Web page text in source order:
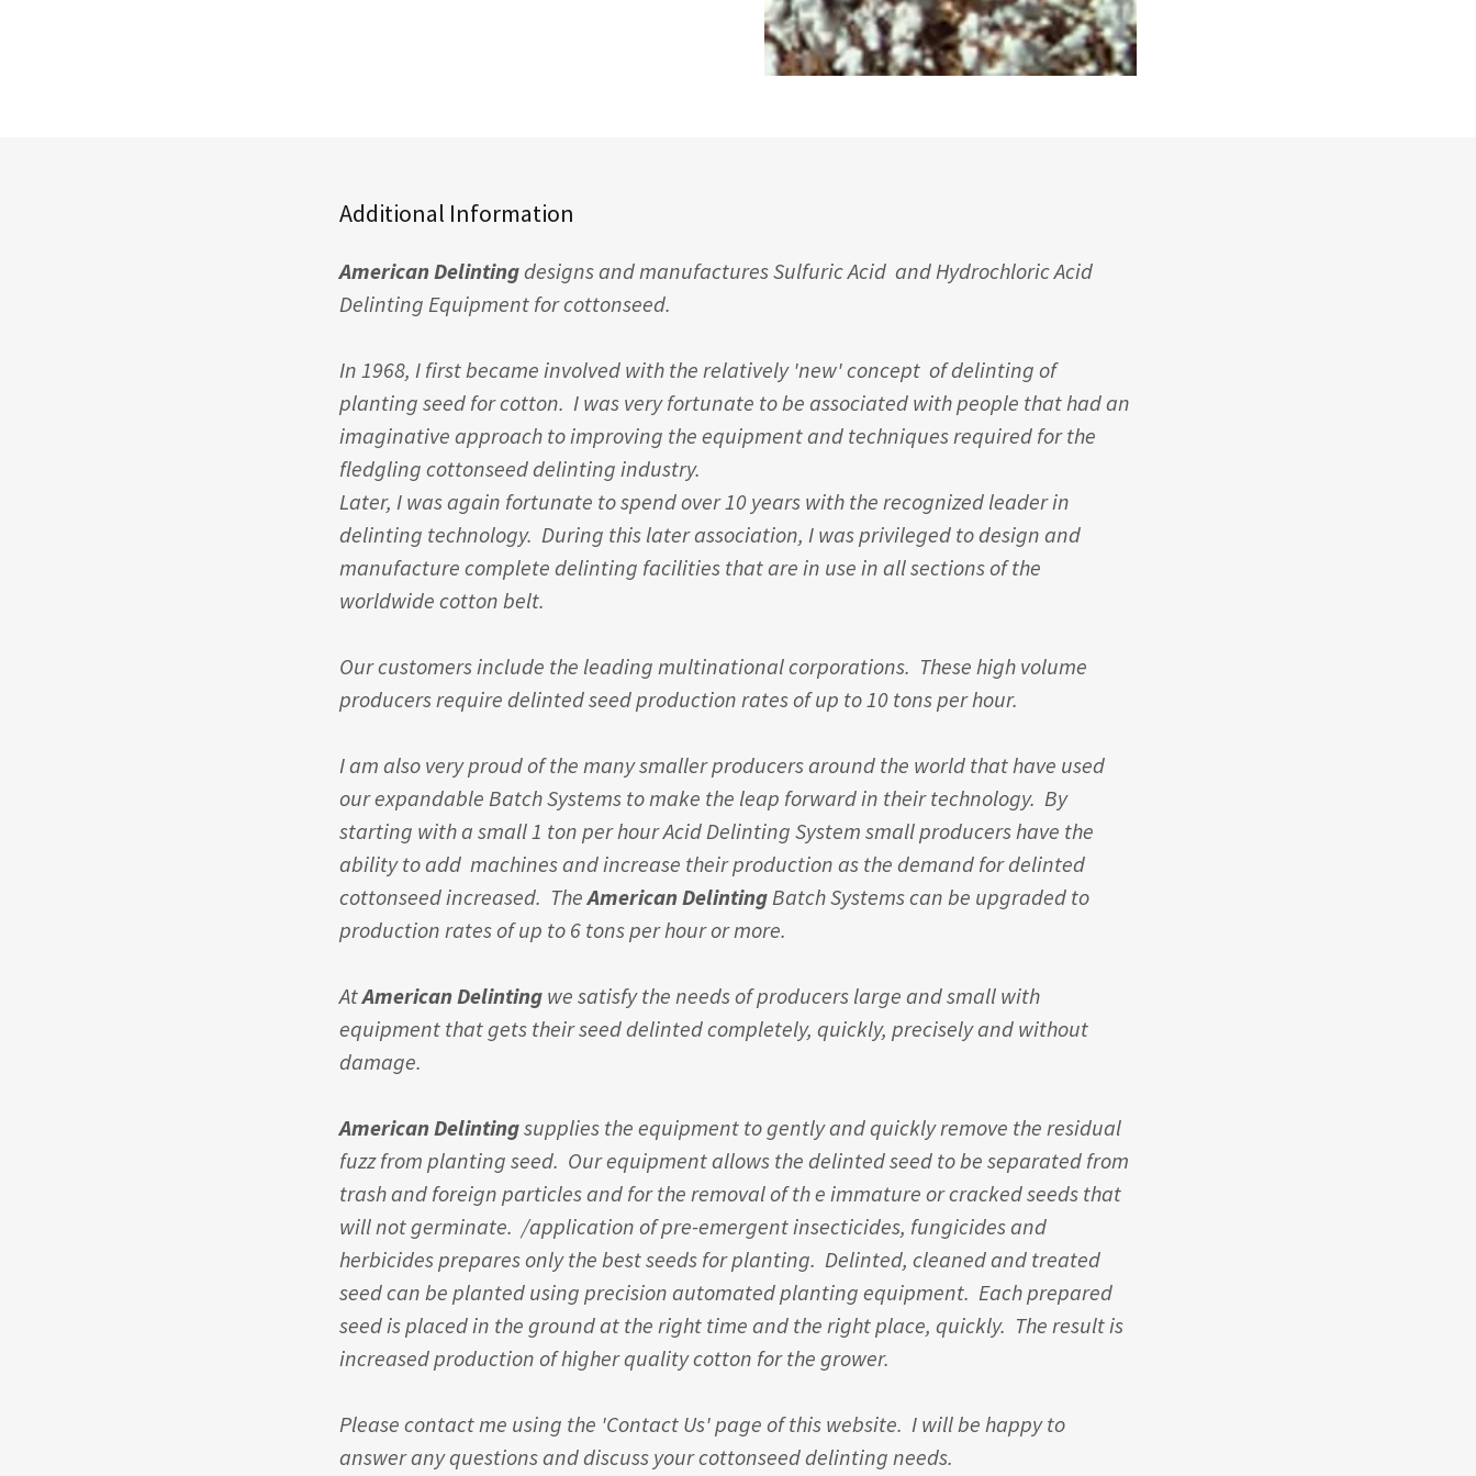
Additional Information
American Delintingdesigns and manufactures Sulfuric Acid and Hydrochloric Acid
Delinting Equipment for cottonseed.
In 1968, I first became involved with the relatively 'new' concept of delinting of
planting seed for cotton. I was very fortunate to be associated with people that had an
imaginative approach to improving the equipment and techniques required for the
fledgling cottonseed delinting industry.
Later, I was again fortunate to spend over 10 years with the recognized leader in
delinting technology. During this later association, I was privileged to design and
manufacture complete delinting facilities that are in use in all sections of the
worldwide cotton belt.
Our customers include the leading multinational corporations. These high volume
producers require delinted seed production rates of up to 10 tons per hour.
I am also very proud of the many smaller producers around the world that have used
our expandable Batch Systems to make the leap forward in their technology. By
starting with a small 1 ton per hour Acid Delinting System small producers have the
ability to add machines and increase their production as the demand for delinted
cottonseed increased. TheAmerican DelintingBatch Systems can be upgraded to
production rates of up to 6 tons per hour or more.
AtAmerican Delinting we satisfy the needs of producers large and small with
equipment that gets their seed delinted completely, quickly, precisely and without
damage.
American Delintingsupplies the equipment to gently and quickly remove the residual
fuzz from planting seed. Our equipment allows the delinted seed to be separated from
trash and foreign particles and for the removal of th e immature or cracked seeds that
will not germinate. /application of pre-emergent insecticides, fungicides and
herbicides prepares only the best seeds for planting. Delinted, cleaned and treated
seed can be planted using precision automated planting equipment. Each prepared
seed is placed in the ground at the right time and the right place, quickly. The result is
increased production of higher quality cotton for the grower.
Please contact me using the 'Contact Us' page of this website. I will be happy to
answer any questions and discuss your cottonseed delinting needs.